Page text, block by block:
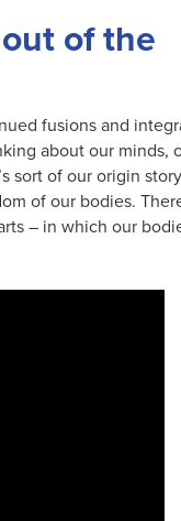
of the
fusions and
about our minds,
sort of our origin
of our bodies.
– in which our